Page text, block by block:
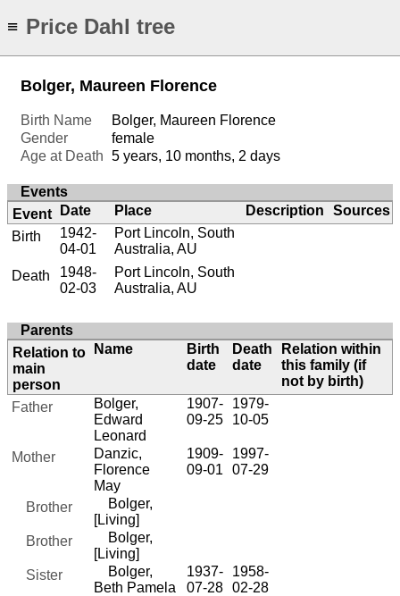
≡ Price Dahl tree
Bolger, Maureen Florence
Birth Name
Bolger, Maureen Florence
Gender
female
Age at Death
5 years, 10 months, 2 days
Events
Event
Date Place Description
Sources
Birth
1942-
04-01
Port Lincoln, South
Australia, AU
Death
1948-
02-03
Port Lincoln, South
Australia, AU
Parents
Relation to
main
person
Name
Birth
date
Death
date
Relation within
this family (if
not by birth)
Father
Bolger,
Edward
Leonard
1907-
09-25
1979-
10-05
Mother
Danzic,
Florence
May
1909-
09-01
1997-
07-29
Brother
Bolger,
[Living]
Brother
Bolger,
[Living]
Sister
Bolger,
Beth Pamela
1937-
07-28
1958-
02-28